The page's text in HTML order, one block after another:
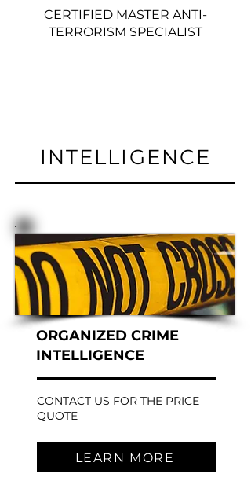
CERTIFIED MASTER ANTI-
TERRORISM SPECIALIST
INTELLIGENCE
ORGANIZED CRIME
INTELLIGENCE
CONTACT US FOR THE PRICE
QUOTE
LEARN MORE